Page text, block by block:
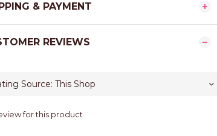
& PAYMENT
REVIEWS
for this product